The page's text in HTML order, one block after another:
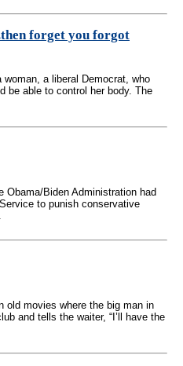
forget you forgot
woman, a liberal Democrat, who
be able to control her body. The
Obama/Biden Administration had
to punish conservative
old movies where the big man in
and tells the waiter, “I’ll have the